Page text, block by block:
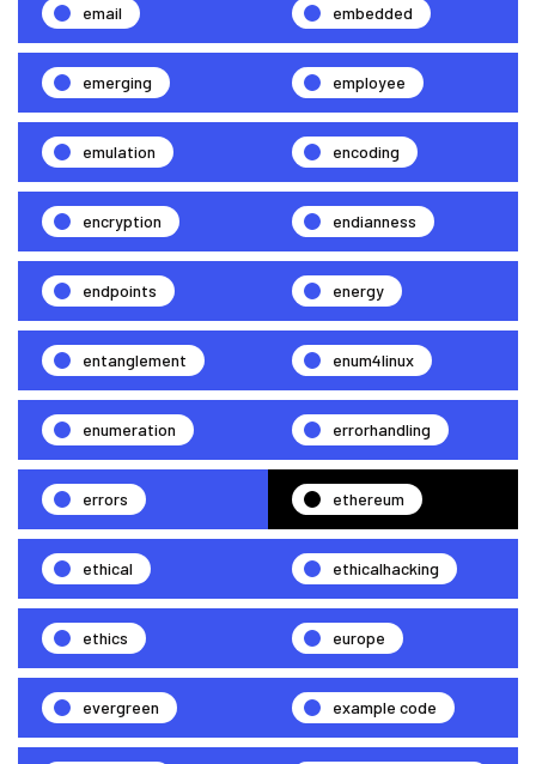
email embedded
emerging employee
emulation encoding
encryption endianness
endpoints energy
entanglement enum4linux
enumeration errorhandling
errors ethereum
ethical ethicalhacking
ethics europe
evergreen example code